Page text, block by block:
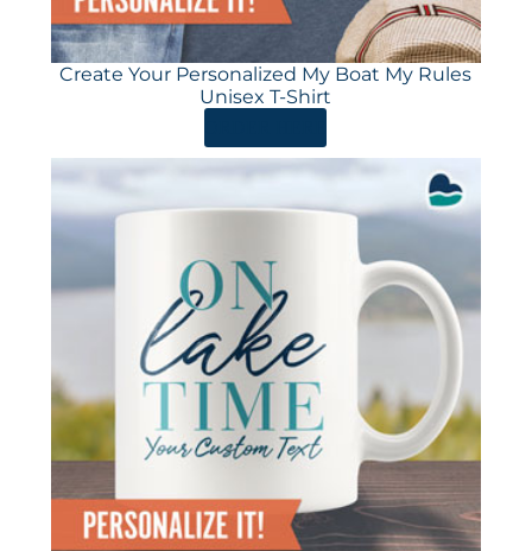
Create Your Personalized My Boat My Rules
Unisex T-Shirt